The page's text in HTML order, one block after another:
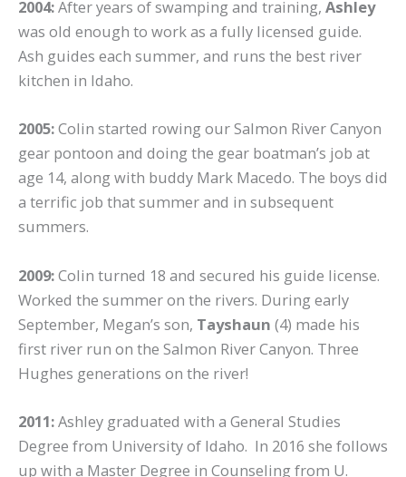
2004:After years of swamping and training, Ashley
was old enough to work as a fully licensed guide.
Ash guides each summer, and runs the best river
kitchen in Idaho.
2005:Colin started rowing our Salmon River Canyon
gear pontoon and doing the gear boatman’s job at
age 14, along with buddy Mark Macedo. The boys did
a terrific job that summer and in subsequent
summers.
2009:Colin turned 18 and secured his guide license.
Worked the summer on the rivers. During early
September, Megan’s son, Tayshaun (4) made his
first river run on the Salmon River Canyon. Three
Hughes generations on the river!
2011:Ashley graduated with a General Studies
Degree from University of Idaho. In 2016 she follows
up with a Master Degree in Counseling from U.